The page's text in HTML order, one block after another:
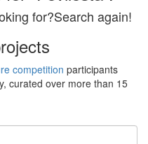
for?Search again!
competition participants
curated over more than 15